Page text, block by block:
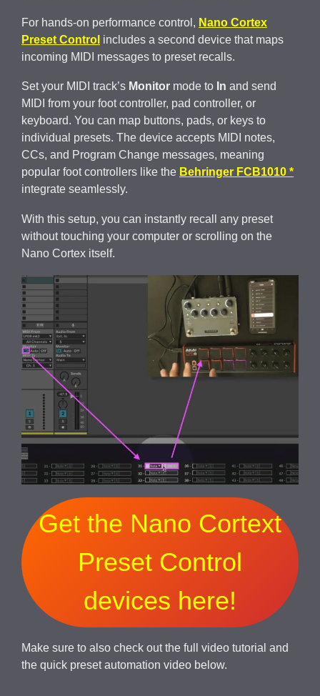
For hands-on performance control, Nano Cortex
Preset Control includes a second device that maps
incoming MIDI messages to preset recalls.
Set your MIDI track’s Monitor mode to In and send
MIDI from your foot controller, pad controller, or
keyboard. You can map buttons, pads, or keys to
individual presets. The device accepts MIDI notes,
CCs, and Program Change messages, meaning
popular foot controllers like the Behringer FCB1010 *
integrate seamlessly.
With this setup, you can instantly recall any preset
without touching your computer or scrolling on the
Nano Cortex itself.
Get the Nano Cortext
Preset Control
devices here!
Make sure to also check out the full video tutorial and
the quick preset automation video below.